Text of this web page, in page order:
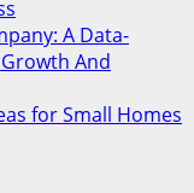
A Data-
And
for Small Homes